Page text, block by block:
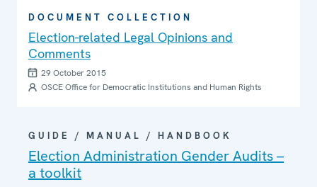
DOCUMENT COLLECTION
Election-related Legal Opinions and
Comments
29 October 2015
OSCE Office for Democratic Institutions and Human Rights
GUIDE / MANUAL / HANDBOOK
Election Administration Gender Audits –
a toolkit